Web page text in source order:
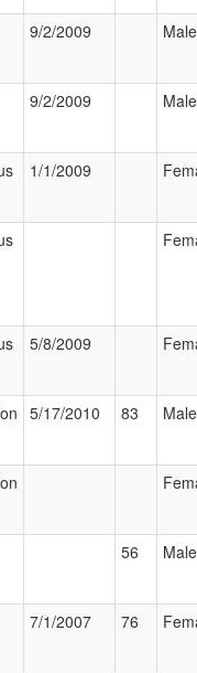
9/2/2009 Male
9/2/2009 Male
1/1/2009
5/8/2009
5/17/2010 83 Male
56 Male
7/1/2007 76